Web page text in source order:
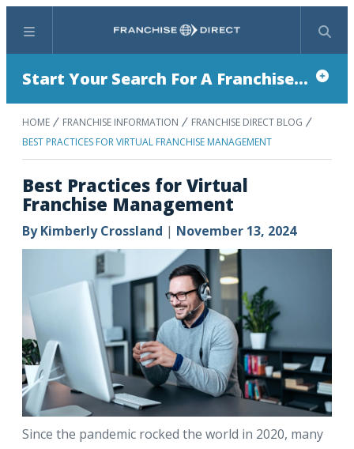
Menu Search
Start Your Search For A Franchise...
HOME FRANCHISE INFORMATION
FRANCHISE DIRECT BLOG
BEST PRACTICES FOR VIRTUAL FRANCHISE MANAGEMENT
Best Practices for Virtual
Franchise Management
ByKimberly Crossland | November 13, 2024
Since the pandemic rocked the world in 2020, many